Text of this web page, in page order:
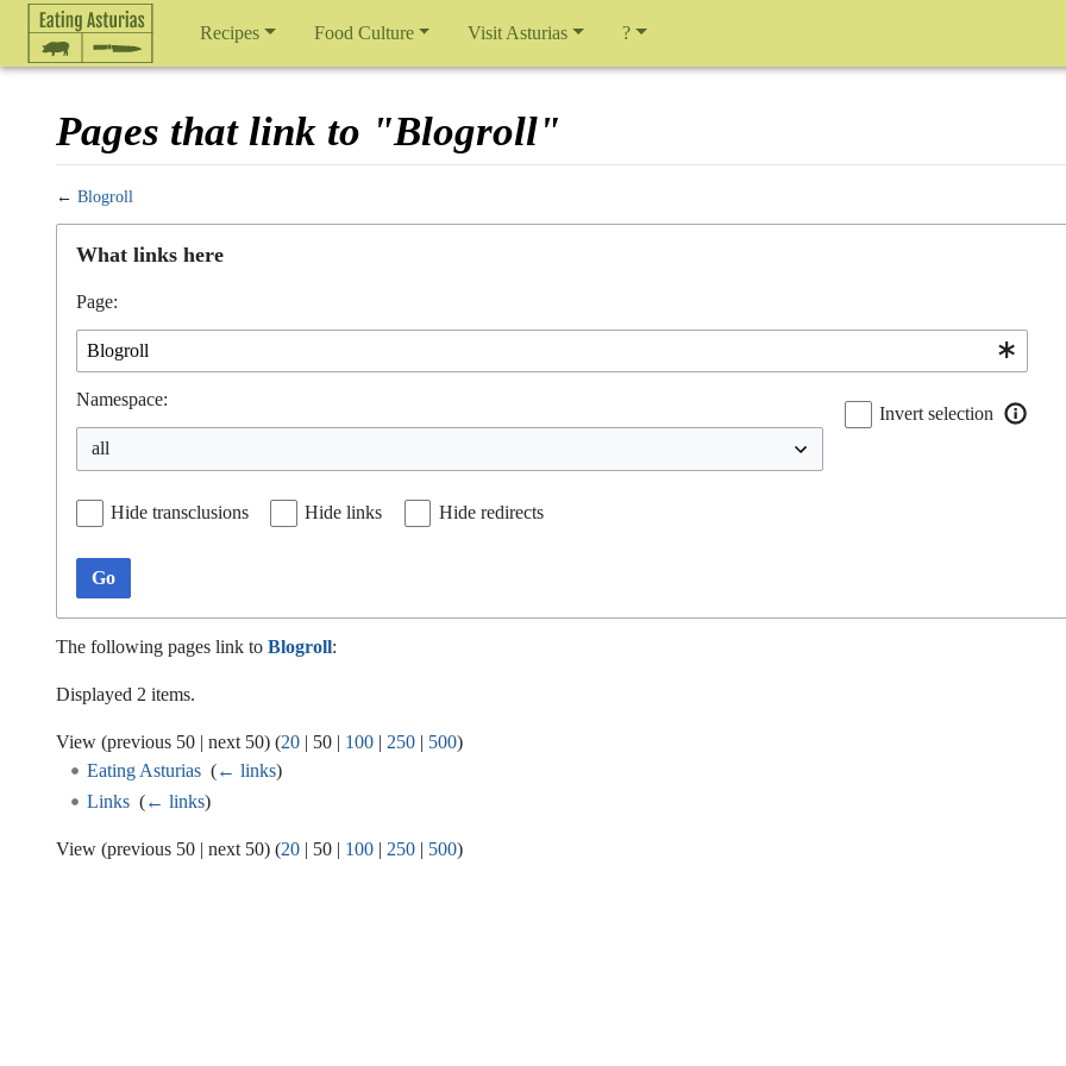
Recipes Food Culture Visit Asturias ?
Pages that link to "Blogroll"
← Blogroll
Jump to:navigation,search
What links here
Page:
Namespace:
Invert selection
Hide transclusions Hide links Hide redirects
Go
The following pages link to Blogroll:
Displayed 2 items.
View (previous 50 | next 50) (20 | 50 | 100 | 250 | 500)
Eating Asturias‎ (← links)
Links‎ (← links)
View (previous 50 | next 50) (20 | 50 | 100 | 250 | 500)